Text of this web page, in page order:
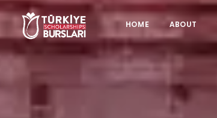
HOME ABOUT